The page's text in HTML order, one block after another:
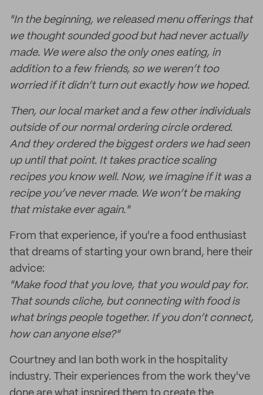
"In the beginning, we released menu offerings that
we thought sounded good but had never actually
made. We were also the only ones eating, in
addition to a few friends, so we weren’t too
worried if it didn’t turn out exactly how we hoped.
Then, our local market and a few other individuals
outside of our normal ordering circle ordered.
And they ordered the biggest orders we had seen
up until that point. It takes practice scaling
recipes you know well. Now, we imagine if it was a
recipe you’ve never made. We won’t be making
that mistake ever again."
From that experience, if you're a food enthusiast
that dreams of starting your own brand, here their
advice:
"Make food that you love, that you would pay for.
That sounds cliche, but connecting with food is
what brings people together. If you don’t connect,
how can anyone else?"
Courtney and Ian both work in the hospitality
industry. Their experiences from the work they've